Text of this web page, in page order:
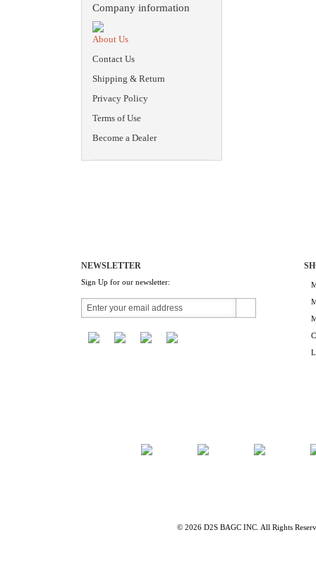
Company information
About Us
Contact Us
Shipping & Return
Privacy Policy
Terms of Use
Become a Dealer
NEWSLETTER
Sign Up for our newsletter:
© 2026 D2S BAGC INC. All Rights